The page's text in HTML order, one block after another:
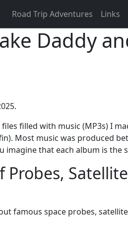
Road Trip Adventures Links
Daddy
filled with music (MP3s) I
Most music was produced
imagine that each album is
Probes,
famous space probes,